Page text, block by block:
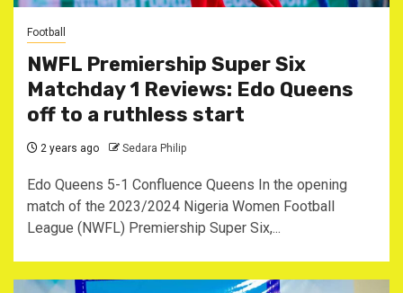
Football
NWFL Premiership Super Six
Matchday 1 Reviews: Edo Queens
off to a ruthless start
2 years ago Sedara Philip
Edo Queens 5-1 Confluence Queens In the opening
match of the 2023/2024 Nigeria Women Football
League (NWFL) Premiership Super Six,...